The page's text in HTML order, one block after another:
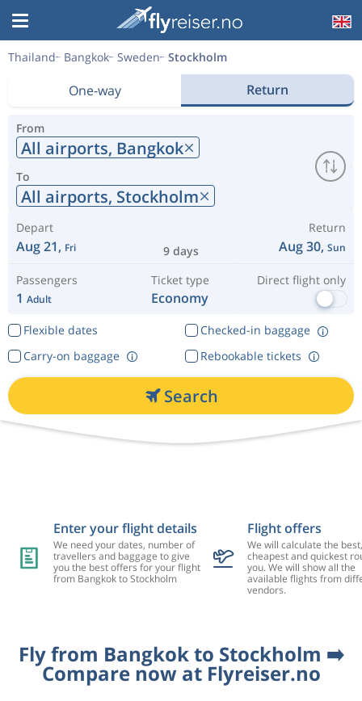
Thailand Bangkok Sweden Stockholm
One-way Return
From
All airports, Bangkok
To
All airports, Stockholm
Depart
Aug 21, Fri 9 days
Return
Aug 30, Sun
Passengers
1 Adult
Ticket type
Economy
Direct flight only
Flexible dates
Checked-in baggage
Rebookable tickets
Carry-on baggage
Search
Enter your flight details
We need your dates, number of
travellers and baggage to give
you the best offers for your flight
from Bangkok to Stockholm
Flight offers
We will calculate the best,
cheapest and quickest
you. We will show all the
available flights from
vendors.
Fly from Bangkok to Stockholm ➡️
Compare now at Flyreiser.no